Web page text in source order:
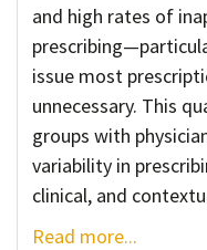
and high rates of
issue most
unnecessary. This
groups with
variability in
clinical, and
Read more...